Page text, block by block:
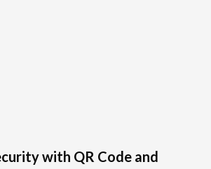
with QR Code and